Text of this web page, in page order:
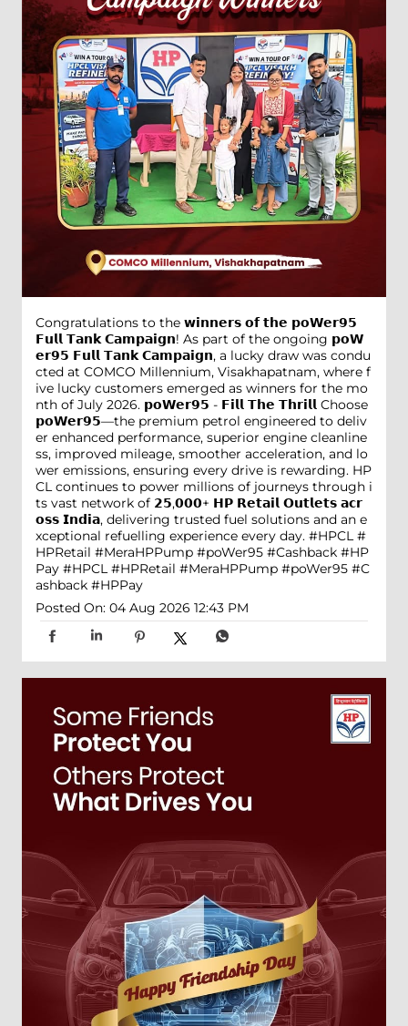
Congratulations to the 𝘄𝗶𝗻𝗻𝗲𝗿𝘀 𝗼𝗳 𝘁𝗵𝗲 𝗽𝗼𝗪𝗲𝗿𝟵𝟱
𝗙𝘂𝗹𝗹 𝗧𝗮𝗻𝗸 𝗖𝗮𝗺𝗽𝗮𝗶𝗴𝗻! As part of the ongoing 𝗽𝗼𝗪
𝗲𝗿𝟵𝟱 𝗙𝘂𝗹𝗹 𝗧𝗮𝗻𝗸 𝗖𝗮𝗺𝗽𝗮𝗶𝗴𝗻, a lucky draw was condu
cted at COMCO Millennium, Visakhapatnam, where f
ive lucky customers emerged as winners for the mo
nth of July 2026. 𝗽𝗼𝗪𝗲𝗿𝟵𝟱 - 𝗙𝗶𝗹𝗹 𝗧𝗵𝗲 𝗧𝗵𝗿𝗶𝗹𝗹 Choose
𝗽𝗼𝗪𝗲𝗿𝟵𝟱—the premium petrol engineered to deliv
er enhanced performance, superior engine cleanline
ss, improved mileage, smoother acceleration, and lo
wer emissions, ensuring every drive is rewarding. HP
CL continues to power millions of journeys through i
ts vast network of 𝟮𝟱,𝟬𝟬𝟬+ 𝗛𝗣 𝗥𝗲𝘁𝗮𝗶𝗹 𝗢𝘂𝘁𝗹𝗲𝘁𝘀 𝗮𝗰𝗿
𝗼𝘀𝘀 𝗜𝗻𝗱𝗶𝗮, delivering trusted fuel solutions and an e
xceptional refuelling experience every day. #HPCL #
HPRetail #MeraHPPump #poWer95 #Cashback #HP
Pay #HPCL #HPRetail #MeraHPPump #poWer95 #C
ashback #HPPay
Posted On: 04 Aug 2026 12:43 PM